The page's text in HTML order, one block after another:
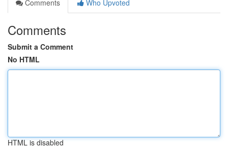
Comments
Who Upvoted
Comments
Submit a Comment
No HTML
HTML is disabled